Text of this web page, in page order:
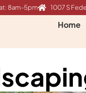
8am-5pm 1007 S
Home